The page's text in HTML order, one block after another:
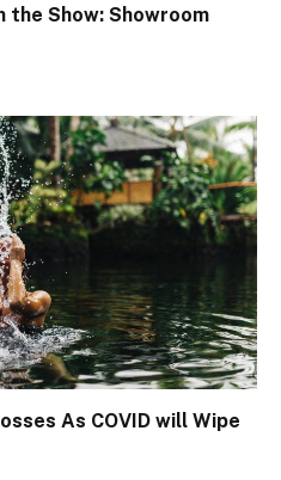
the Show: Showroom
As COVID will Wipe